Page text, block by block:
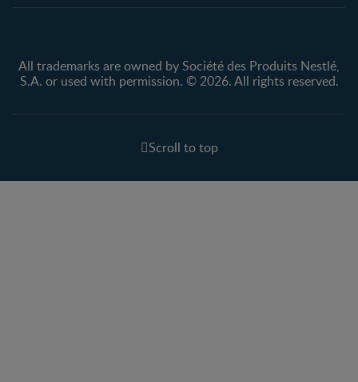
All trademarks are owned by Société des Produits Nestlé,
S.A. or used with permission. © 2026. All rights reserved.
Scroll to top